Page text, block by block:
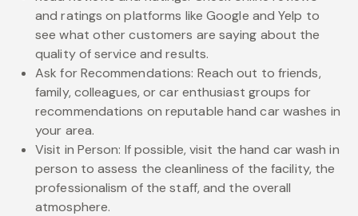
and ratings on platforms like Google and Yelp to
see what other customers are saying about the
quality of service and results.
Ask for Recommendations: Reach out to friends,
family, colleagues, or car enthusiast groups for
recommendations on reputable hand car washes in
your area.
Visit in Person: If possible, visit the hand car wash in
person to assess the cleanliness of the facility, the
professionalism of the staff, and the overall
atmosphere.